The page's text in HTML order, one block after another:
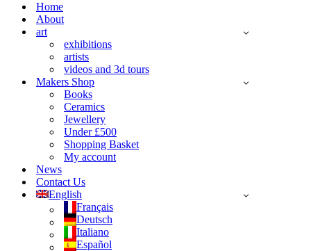
Home
About
art
exhibitions
artists
videos and 3d tours
Makers Shop
Books
Ceramics
Jewellery
Under £500
Shopping Basket
My account
News
Contact Us
English
Français
Deutsch
Italiano
Español